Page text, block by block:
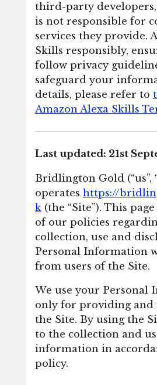
third-party
is not responsible for
services they provide.
Skills responsibly,
follow privacy
safeguard your
details, please refer to
Amazon Alexa Skills
Last updated: 21st
Bridlington Gold (“us”,
operates https://
k (the “Site”). This
of our policies
collection, use and
Personal Information
from users of the Site.
We use your Personal
only for providing
the Site. By using the
to the collection and
information in
policy.